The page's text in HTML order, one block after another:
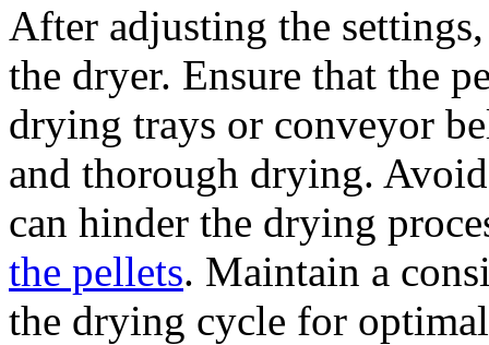
After adjusting the
the dryer. Ensure that the
drying trays or conveyor
and thorough drying.
can hinder the drying
the pellets. Maintain a
the drying cycle for